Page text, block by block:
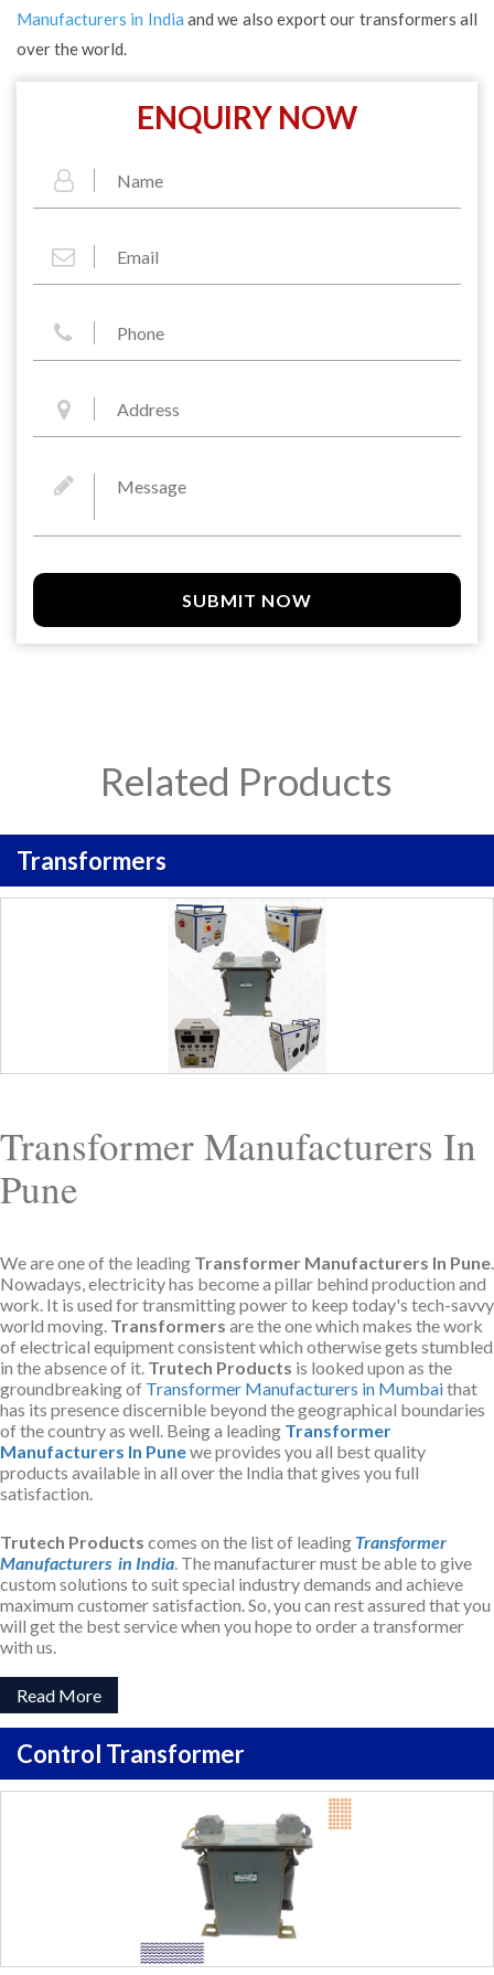
Manufacturers in India and we also export our transformers all
over the world.
ENQUIRY NOW
SUBMIT NOW
Related Products
Transformers
Transformer Manufacturers In
Pune
We are one of the leading Transformer Manufacturers In Pune
Nowadays, electricity has become a pillar behind production and
work. It is used for transmitting power to keep today's tech-savvy
world moving. Transformers are the one which makes the work
of electrical equipment consistent which otherwise gets stumbled
in the absence of it. Trutech Products is looked upon as the
groundbreaking of Transformer Manufacturers in Mumbaithat
has its presence discernible beyond the geographical boundaries
of the country as well. Being a leading Transformer
Manufacturers In Punewe provides you all best quality
products available in all over the India that gives you full
satisfaction.
Trutech Products comes on the list of leading Transformer
Manufacturers in India . The manufacturer must be able to give
custom solutions to suit special industry demands and achieve
maximum customer satisfaction. So, you can rest assured that you
will get the best service when you hope to order a transformer
with us.
Read More
Control Transformer